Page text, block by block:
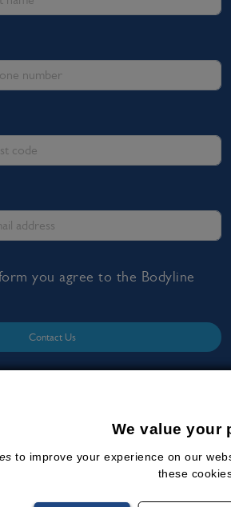
you agree to the Bodyline
Contact Us
We value your
to improve your experience on our
these